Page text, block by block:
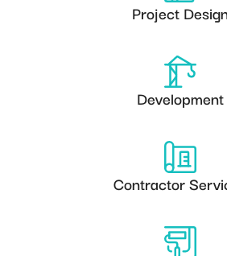
Project
Development
Contractor